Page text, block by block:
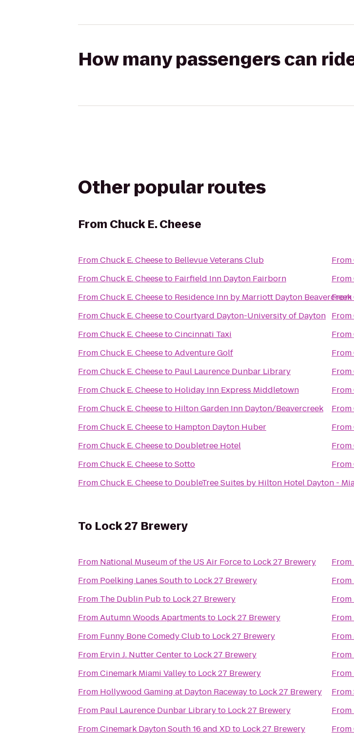
How many passengers can
Other popular routes
From Chuck E. Cheese
FromChuck E. Cheeseto Bellevue Veterans Club
FromChuck E. Cheeseto Fairfield Inn Dayton Fairborn
FromChuck E. Cheeseto Residence Inn by Marriott Dayton Beavercreek
FromChuck E. CheesetoCourtyard Dayton-University of Dayton
FromChuck E. CheesetoCincinnati Taxi
FromChuck E. CheesetoAdventure Golf
FromChuck E. Cheeseto Paul Laurence Dunbar Library
FromChuck E. Cheeseto Holiday Inn Express Middletown
FromChuck E. Cheeseto Hilton Garden Inn Dayton/Beavercreek
FromChuck E. Cheeseto Hampton Dayton Huber
FromChuck E. Cheeseto Doubletree Hotel
FromChuck E. CheesetoSotto
FromChuck E. Cheeseto DoubleTree Suites by Hilton Hotel Dayton -
From
From
From
From
From
From
From
From
From
From
From
From
To Lock 27 Brewery
From National Museum of the US Air Forceto Lock 27 Brewery
From Poelking Lanes Southto Lock 27 Brewery
From The Dublin Pubto Lock 27 Brewery
FromAutumn Woods Apartments to Lock 27 Brewery
From Funny Bone Comedy Clubto Lock 27 Brewery
From Ervin J. Nutter Centerto Lock 27 Brewery
FromCinemark Miami Valleyto Lock 27 Brewery
From Hollywood Gaming at Dayton Racewayto Lock 27 Brewery
From Paul Laurence Dunbar Libraryto Lock 27 Brewery
FromCinemark Dayton South 16 and XDto Lock 27 Brewery
From
From
From
From
From
From
From
From
From
From